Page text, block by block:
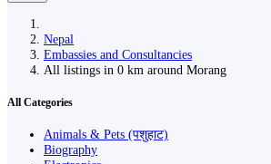
Nepal
Embassies and Consultancies
All listings in 0 km around Morang
All Categories
Animals & Pets (पशुहाट)
Biography